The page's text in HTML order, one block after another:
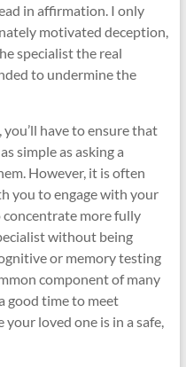
in affirmation. I only
motivated deception,
specialist the real
to undermine the
have to ensure that
simple as asking a
However, it is often
you to engage with your
more fully
without being
or memory testing
component of many
good time to meet
loved one is in a safe,